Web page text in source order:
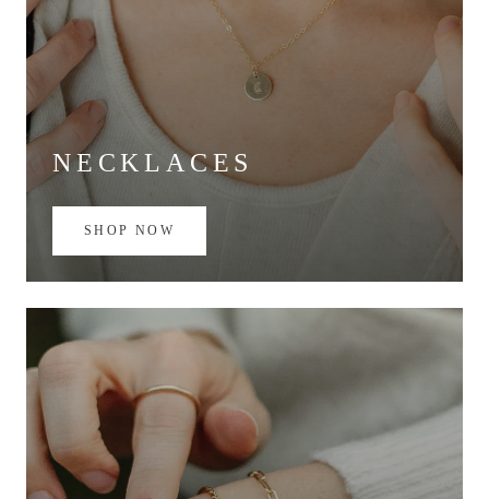
NECKLACES
SHOP NOW